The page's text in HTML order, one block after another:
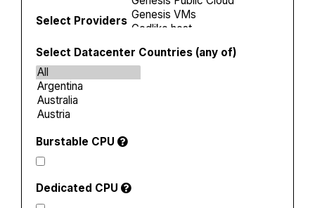
Select Providers
Select Datacenter Countries (any of)
Burstable CPU
Dedicated CPU